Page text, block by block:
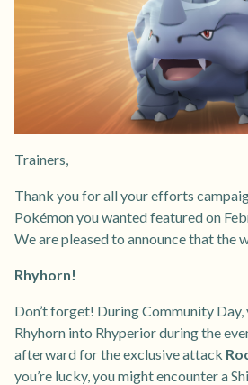
Trainers,
Thank you for all your efforts
Pokémon you wanted featured on
We are pleased to announce that the
Rhyhorn!
Don’t forget! During Community Day,
Rhyhorn into Rhyperior during the
afterward for the exclusive attack
you’re lucky, you might encounter a